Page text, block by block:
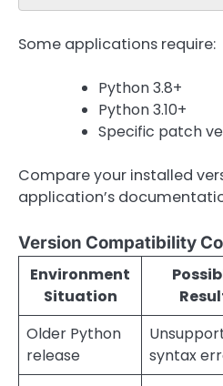
Some applications require:
Python 3.8+
Python 3.10+
Specific patch
Compare your installed
application’s
Version Compatibility
Environment
Situation
Older Python
release
syntax